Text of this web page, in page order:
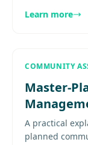
resident..........
Learn more
COMMUNITY
Master-
A practical
planned